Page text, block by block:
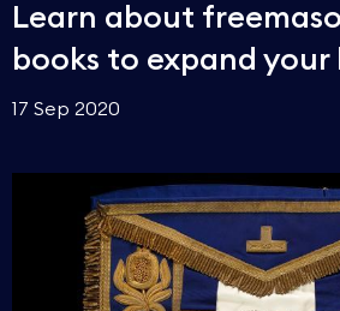
Learn about
books to expand
17 Sep 2020